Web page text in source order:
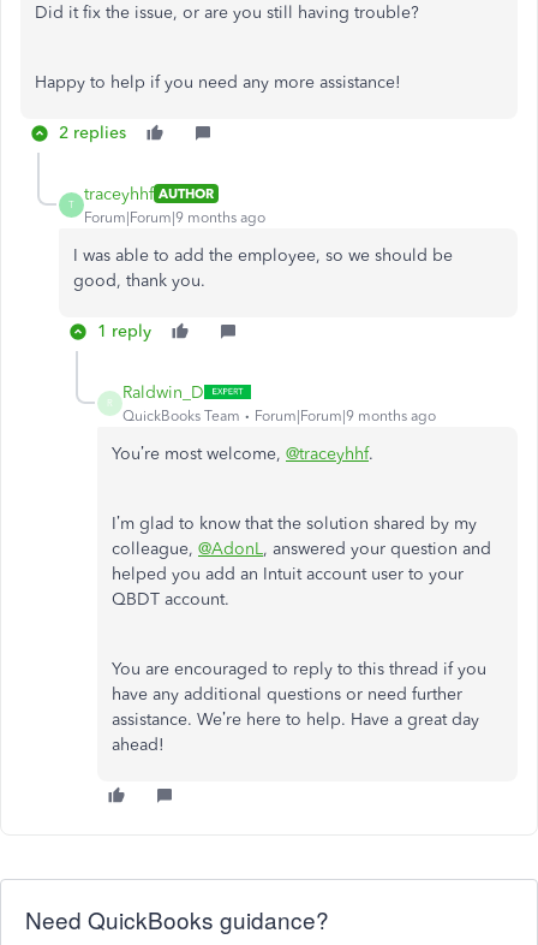
Did it fix the issue, or are you still having trouble?
Happy to help if you need any more assistance!
2 replies
T
traceyhhf AUTHOR
Forum|Forum|9 months ago
I was able to add the employee, so we should be
good, thank you.
1 reply
R
Raldwin_D
QuickBooks Team Forum|Forum|9 months ago
You’re most welcome, @traceyhhf.
I’m glad to know that the solution shared by my
colleague, @AdonL, answered your question and
helped you add an Intuit account user to your
QBDT account.
You are encouraged to reply to this thread if you
have any additional questions or need further
assistance. We’re here to help. Have a great day
ahead!
Need QuickBooks guidance?